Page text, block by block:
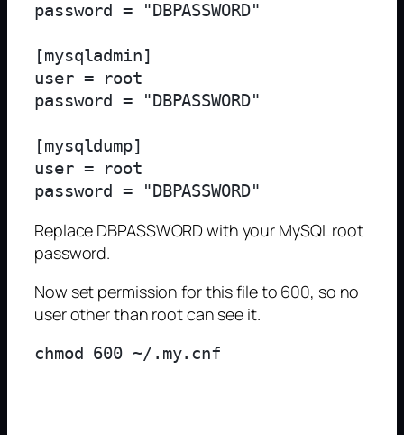
password = "DBPASSWORD"
[mysqladmin]
user = root
password = "DBPASSWORD"
[mysqldump]
user = root
Replace DBPASSWORD with your MySQL root
password.
Now set permission for this file to 600, so no
user other than root can see it.